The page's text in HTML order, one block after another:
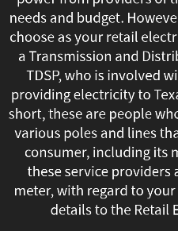
needs and budget.
choose as your retail
a Transmission and
TDSP, who is involved
providing electricity to
short, these are people
various poles and lines
consumer, including its
these service
meter, with regard to
details to the Retail
has
become
possible
for
all
consumers